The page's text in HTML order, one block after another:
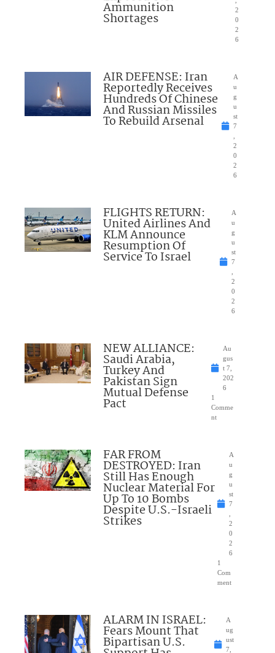
Ammunition
Shortages
2
0
2
6
AIR DEFENSE: Iran
Reportedly Receives
Hundreds Of Chinese
And Russian Missiles
To Rebuild Arsenal
A
u
g
u
st
7
2
0
2
6
FLIGHTS RETURN:
United Airlines And
KLM Announce
Resumption Of
Service To Israel
A
u
g
u
st
7
2
0
2
6
NEW ALLIANCE:
Saudi Arabia,
Turkey And
Pakistan Sign
Mutual Defense
Pact
Au
gus
t 7,
202
6
1
Comme
nt
FAR FROM
DESTROYED: Iran
Still Has Enough
Nuclear Material For
Up To 10 Bombs
Despite U.S.-Israeli
Strikes
A
u
g
u
st
7
2
0
2
6
1
Com
ment
ALARM IN ISRAEL:
Fears Mount That
Bipartisan U.S.
A
ug
ust
7,